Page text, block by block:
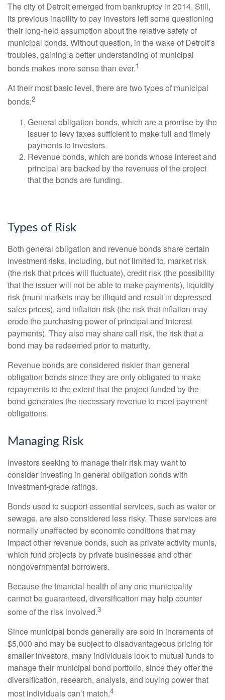
The city of Detroit emerged from bankruptcy in 2014. Still,
its previous inability to pay investors left some questioning
their long-held assumption about the relative safety of
municipal bonds. Without question, in the wake of Detroit’s
troubles, gaining a better understanding of municipal
bonds makes more sense than ever.1
At their most basic level, there are two types of municipal
bonds:2
General obligation bonds, which are a promise by the
issuer to levy taxes sufficient to make full and timely
payments to investors.
Revenue bonds, which are bonds whose interest and
principal are backed by the revenues of the project
that the bonds are funding.
Types of Risk
Both general obligation and revenue bonds share certain
investment risks, including, but not limited to, market risk
(the risk that prices will fluctuate), credit risk (the possibility
that the issuer will not be able to make payments), liquidity
risk (muni markets may be illiquid and result in depressed
sales prices), and inflation risk (the risk that inflation may
erode the purchasing power of principal and interest
payments). They also may share call risk, the risk that a
bond may be redeemed prior to maturity.
Revenue bonds are considered riskier than general
obligation bonds since they are only obligated to make
repayments to the extent that the project funded by the
bond generates the necessary revenue to meet payment
obligations.
Managing Risk
Investors seeking to manage their risk may want to
consider investing in general obligation bonds with
investment-grade ratings.
Bonds used to support essential services, such as water or
sewage, are also considered less risky. These services are
normally unaffected by economic conditions that may
impact other revenue bonds, such as private activity munis,
which fund projects by private businesses and other
nongovernmental borrowers.
Because the financial health of any one municipality
cannot be guaranteed, diversification may help counter
some of the risk involved.3
Since municipal bonds generally are sold in increments of
$5,000 and may be subject to disadvantageous pricing for
smaller investors, many individuals look to mutual funds to
manage their municipal bond portfolio, since they offer the
diversification, research, analysis, and buying power that
most individuals can’t match.4